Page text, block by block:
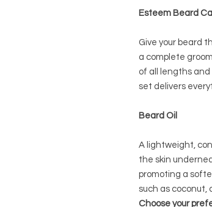
Esteem Beard
Give your beard
a complete
of all lengths
set delivers
Beard Oil
A lightweight,
the skin
promoting a
such as coconut,
Choose your